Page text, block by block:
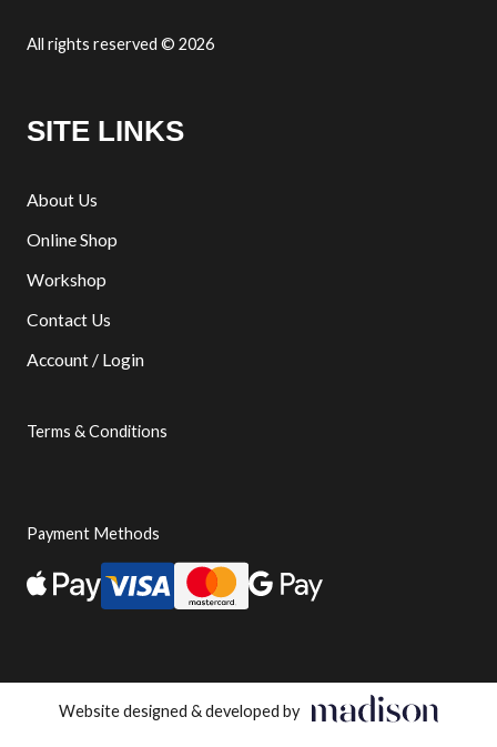
All rights reserved © 2026
SITE LINKS
About Us
Online Shop
Workshop
Contact Us
Account / Login
Terms & Conditions
Payment Methods
Website designed & developed by